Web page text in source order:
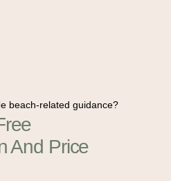
beach-related guidance?
And Price